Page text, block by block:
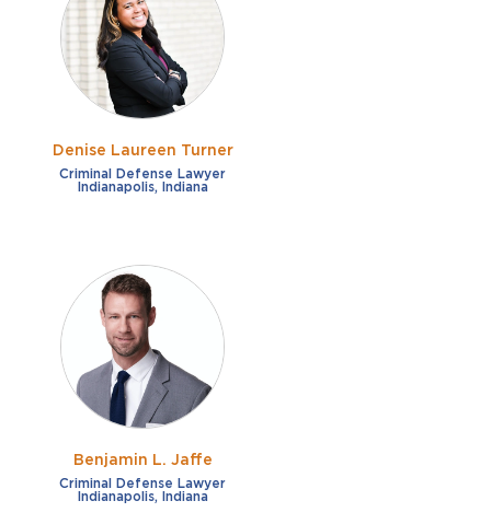
Fraud
Impaired/DUI
Sexual Assault
Shoplifting
Theft
French
German
Italian
Russian
Free consultation
Payment plans
Virtual consultation
Clear all filters
Denise Laureen Turner
Criminal Defense Lawyer
Indianapolis, Indiana
Benjamin L. Jaffe
Criminal Defense Lawyer
Indianapolis, Indiana